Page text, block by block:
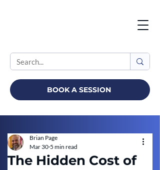
BOOK A SESSION
The Hidden Cost of
Brian Page
Mar 30 5 min read